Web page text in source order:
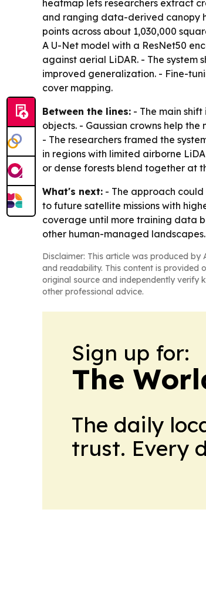
heatmap lets researchers extract
and ranging data-derived canopy
points across about 1,030,000
A U-Net model with a ResNet50
against aerial LiDAR. - The
improved generalization. - Fine-
cover mapping.
Between the lines: - The main
objects. - Gaussian crowns help
- The researchers framed the
in regions with limited airborne
or dense forests blend together at
What's next: - The approach
to future satellite missions with
coverage until more training data
other human-managed landscapes.
Disclaimer: This article was produced
and readability. This content is provided
original source and independently verify
other professional advice.
Sign up for:
The
The daily
trust. Every